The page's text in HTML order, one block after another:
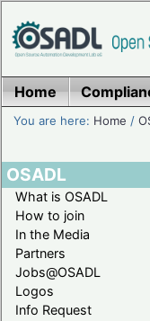
Home
You are here: Home /
OSADL
What is OSADL
How to join
In the Media
Partners
Jobs@OSADL
Logos
Info Request